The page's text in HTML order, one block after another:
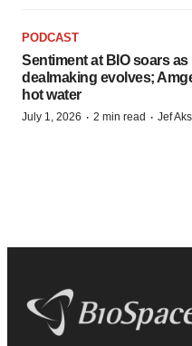
PODCAST
Sentiment at BIO soars as
dealmaking evolves;
hot water
July 1, 2026 · 2 min read · Jef